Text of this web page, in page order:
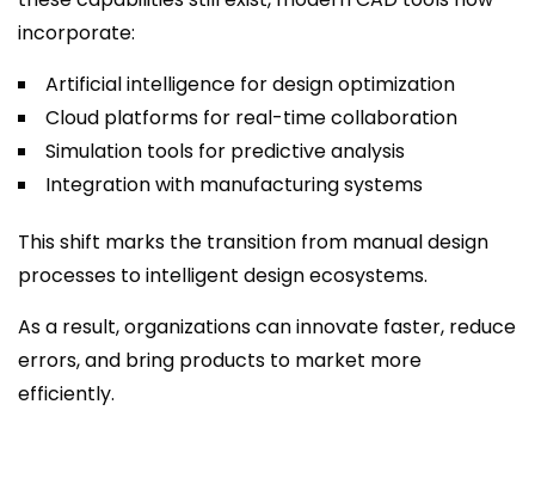
incorporate:
Artificial intelligence for design optimization
Cloud platforms for real-time collaboration
Simulation tools for predictive analysis
Integration with manufacturing systems
This shift marks the transition from manual design
processes to intelligent design ecosystems.
As a result, organizations can innovate faster, reduce
errors, and bring products to market more
efficiently.